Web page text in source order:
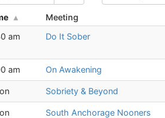
Meeting
am
Do It Sober
am On Awakening
Sobriety & Beyond
South Anchorage Nooners